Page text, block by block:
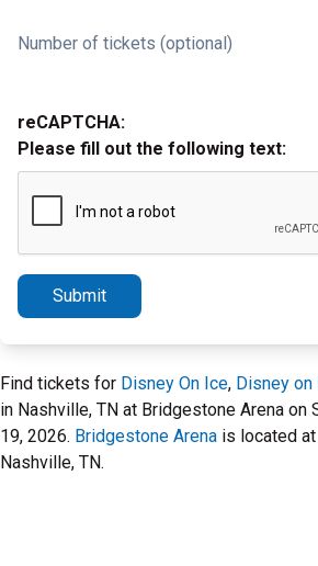
Number of tickets (optional)
reCAPTCHA:
Please fill out the following text:
Submit
Find tickets for Disney On Ice, Disney
in Nashville, TN at Bridgestone Arena on
19, 2026. Bridgestone Arena is located at
Nashville, TN.